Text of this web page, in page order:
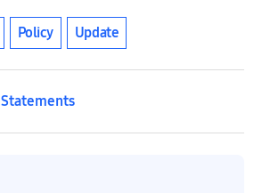
Policy Update
Statements